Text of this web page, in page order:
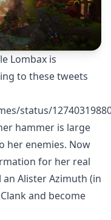
Lombax is
to these tweets
status/
hammer is large
her enemies. Now
for her real
an Alister Azimuth (in
and become